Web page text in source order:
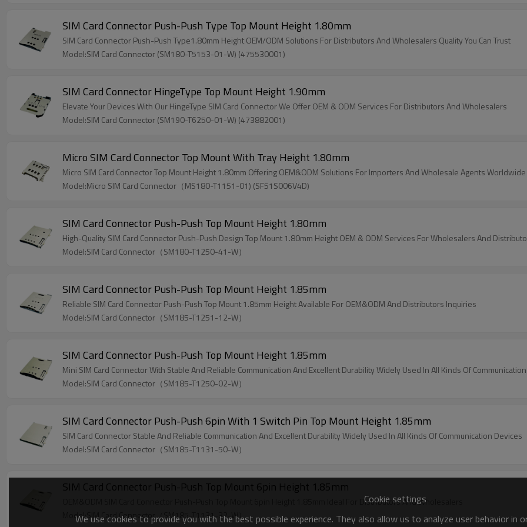
SIM Card Connector Push-Push Type Top Mount Height 1.80mm
SIM Card Connector Push-Push Type1.80mm Height OEM/ODM Solutions For Distributors And Wholesalers Quality You Can Trust
Model:SIM Card Connector (SM180-T5153-01-W) (475530001)
SIM Card Connector HingeType Top Mount Height 1.90mm
Elevate Your Devices With Our HingeType SIM Card Connector We Offer OEM & ODM Services For Distributors And Wholesalers
Model:SIM Card Connector (SM190-T6250-01-W) (473882001)
Micro SIM Card Connector Top Mount With Tray Height 1.80mm
Micro SIM Card Connector Top Mount Height 1.80mm Offering OEM&ODM Solutions For Importers And Wholesale Agents Worldwide
Model:Micro SIM Card Connector（MS180-T1151-01) (SF51S006V4D)
SIM Card Connector Push-Push Top Mount Height 1.80mm
High-Quality SIM Card Connector Push-Push Design Top Mount 1.80mm Height OEM & ODM Services For Wholesalers And
Model:SIM Card Connector（SM180-T1250-41-W）
SIM Card Connector Push-Push Top Mount Height 1.85mm
Reliable SIM Card Connector Push-Push Top Mount 1.85mm Height Available For OEM&ODM And Distributors Inquiries
Model:SIM Card Connector（SM185-T1251-12-W）
SIM Card Connector Push-Push Top Mount Height 1.85mm
Mini SIM Card Connector With Stable And Reliable Communication And Excellent Durability Widely Used In All Kinds Of
Model:SIM Card Connector（SM185-T1250-02-W）
SIM Card Connector Push-Push 6pin With 1 Switch Pin Top Mount Height 1.85mm
SIM Card Connector Stable And Reliable Communication And Excellent Durability Widely Used In All Kinds Of Communication Devices
Model:SIM Card Connector（SM185-T1131-50-W）
SIM Card Connector Push-Push Top Mount 6pin Height 1.85mm
OEM&ODM SIM Card Connector Push-Push Top Mount 6pin Height 1.85mm Ideal For Distributors And Wholesalers
Model:SIM Card Connector（SM185-T1131-32-W）
Cookie settings
We use cookies to provide you with the best possible experience. They also allow us to analyze user behavior